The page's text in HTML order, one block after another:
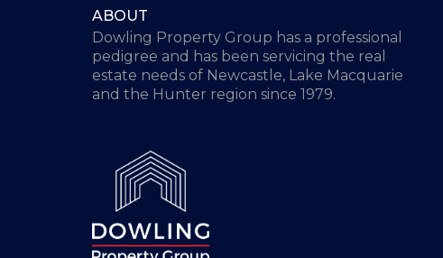
ABOUT
Dowling Property Group has a professional
pedigree and has been servicing the real
estate needs of Newcastle, Lake Macquarie
and the Hunter region since 1979.